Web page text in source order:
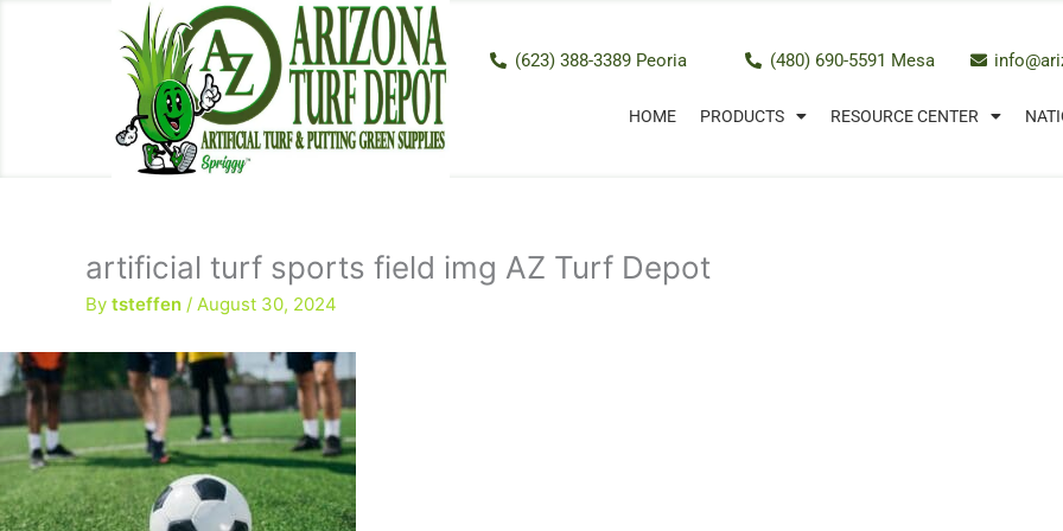
(623) 388-3389 Peoria (480) 690-5591 Mesa
HOME PRODUCTS RESOURCE CENTER
artificial turf sports field img AZ Turf Depot
By tsteffen / August 30, 2024